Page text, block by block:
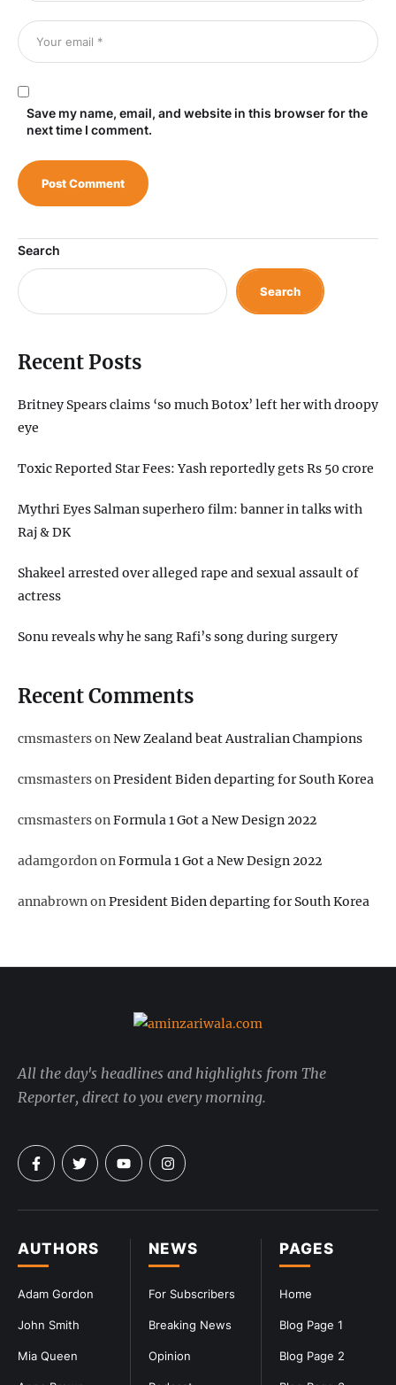
Save my name, email, and website in this browser for the
next time I comment.
Search
Search
Recent Posts
Britney Spears claims ‘so much Botox’ left her with droopy
eye
Toxic Reported Star Fees: Yash reportedly gets Rs 50 crore
Mythri Eyes Salman superhero film: banner in talks with
Raj & DK
Shakeel arrested over alleged rape and sexual assault of
actress
Sonu reveals why he sang Rafi’s song during surgery
Recent Comments
cmsmastersonNew Zealand beat Australian Champions
cmsmastersonPresident Biden departing for South Korea
cmsmastersonFormula 1 Got a New Design 2022
adamgordononFormula 1 Got a New Design 2022
annabrownonPresident Biden departing for South Korea
PAGES
Home
Blog Page 1
Blog Page 2
NEWS
For Subscribers
Breaking News
Opinion
AUTHORS
Adam Gordon
John Smith
Mia Queen
All the day's headlines and highlights from The
Reporter, direct to you every morning.